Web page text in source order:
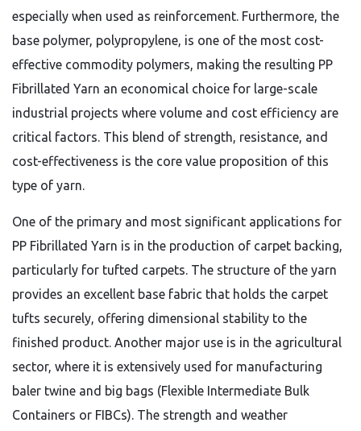
especially when used as reinforcement. Furthermore, the
base polymer, polypropylene, is one of the most cost-
effective commodity polymers, making the resulting PP
Fibrillated Yarn an economical choice for large-scale
industrial projects where volume and cost efficiency are
critical factors. This blend of strength, resistance, and
cost-effectiveness is the core value proposition of this
type of yarn.
One of the primary and most significant applications for
PP Fibrillated Yarn is in the production of carpet backing,
particularly for tufted carpets. The structure of the yarn
provides an excellent base fabric that holds the carpet
tufts securely, offering dimensional stability to the
finished product. Another major use is in the agricultural
sector, where it is extensively used for manufacturing
baler twine and big bags (Flexible Intermediate Bulk
Containers or FIBCs). The strength and weather